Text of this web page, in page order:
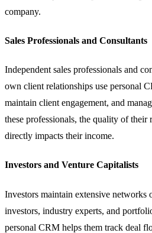
company.
Sales Professionals and Consultants
Independent sales professionals and
own client relationships use personal
maintain client engagement, and
these professionals, the quality of their
directly impacts their income.
Investors and Venture Capitalists
Investors maintain extensive networks
investors, industry experts, and
personal CRM helps them track deal